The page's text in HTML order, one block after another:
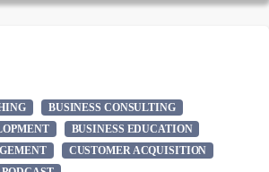
BUSINESS CONSULTING
BUSINESS EDUCATION
CUSTOMER ACQUISITION